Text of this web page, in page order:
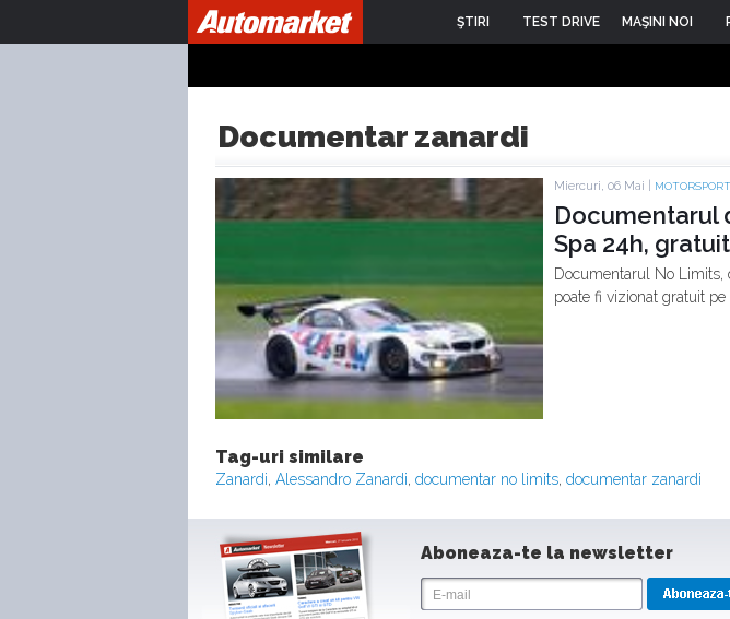
ŞTIRI TEST DRIVE MAŞINI NOI
Documentar zanardi
Miercuri, 06 Mai | MOTORSPORT
Documentarul
Spa 24h,
Documentarul No Limits,
poate fi vizionat gratuit pe
Tag-uri similare
Zanardi, Alessandro Zanardi, documentar no limits, documentar zanardi
Aboneaza-te la newsletter